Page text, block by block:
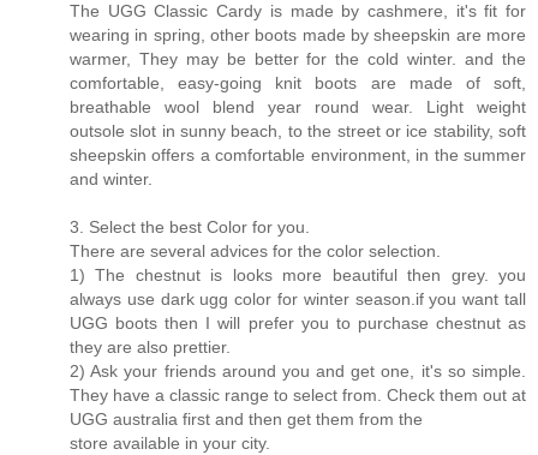
The UGG Classic Cardy is made by cashmere, it's fit for
wearing in spring, other boots made by sheepskin are more
warmer, They may be better for the cold winter. and the
comfortable, easy-going knit boots are made of soft,
breathable wool blend year round wear. Light weight
outsole slot in sunny beach, to the street or ice stability, soft
sheepskin offers a comfortable environment, in the summer
and winter.
3. Select the best Color for you.
There are several advices for the color selection.
1) The chestnut is looks more beautiful then grey. you
always use dark ugg color for winter season.if you want tall
UGG boots then I will prefer you to purchase chestnut as
they are also prettier.
2) Ask your friends around you and get one, it's so simple.
They have a classic range to select from. Check them out at
UGG australia first and then get them from the
store available in your city.